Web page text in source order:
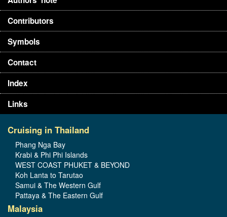
Contributors
Symbols
Contact
Index
Links
Cruising in Thailand
Phang Nga Bay
Krabi & Phi Phi Islands
WEST COAST PHUKET & BEYOND
Koh Lanta to Tarutao
Samui & The Western Gulf
Pattaya & The Eastern Gulf
Malaysia